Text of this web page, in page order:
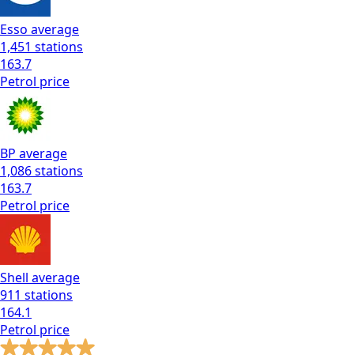
Esso average
1,451 stations
163.7
Petrol price
BP average
1,086stations
163.7
Petrol price
Shell average
911 stations
164.1
Petrol price